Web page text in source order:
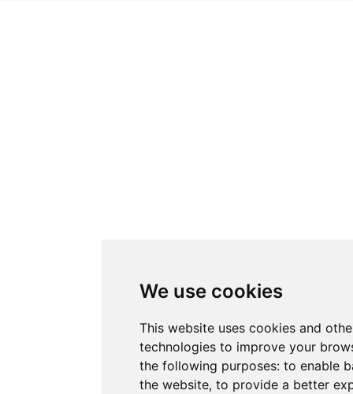
We use cookies
This website uses cookies and
technologies to improve your
the following purposes: to enable
the website, to provide a better